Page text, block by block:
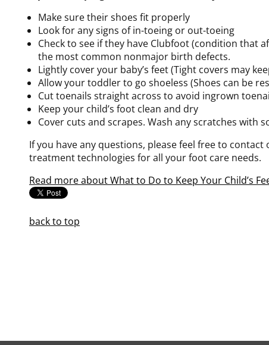
Make sure their shoes fit properly
Look for any signs of in-toeing or out-toeing
Check to see if they have Clubfoot (condition that
the most common nonmajor birth defects.
Lightly cover your baby’s feet (Tight covers may
Allow your toddler to go shoeless (Shoes can be
Cut toenails straight across to avoid ingrown
Keep your child’s foot clean and dry
Cover cuts and scrapes. Wash any scratches with
If you have any questions, please feel free to contact
treatment technologies for all your foot care needs.
Read more about What to Do to Keep Your Child’s
back to top